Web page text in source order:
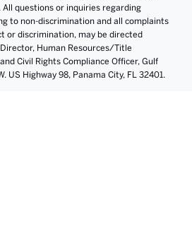
questions or inquiries regarding
to non-discrimination and all complaints
or discrimination, may be directed
Human Resources/Title
Civil Rights Compliance Officer, Gulf
US Highway 98, Panama City, FL 32401.